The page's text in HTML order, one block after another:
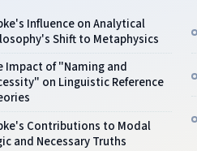
Influence on Analytical
Shift to Metaphysics
Impact of "Naming and
on Linguistic Reference
Contributions to Modal
and Necessary Truths